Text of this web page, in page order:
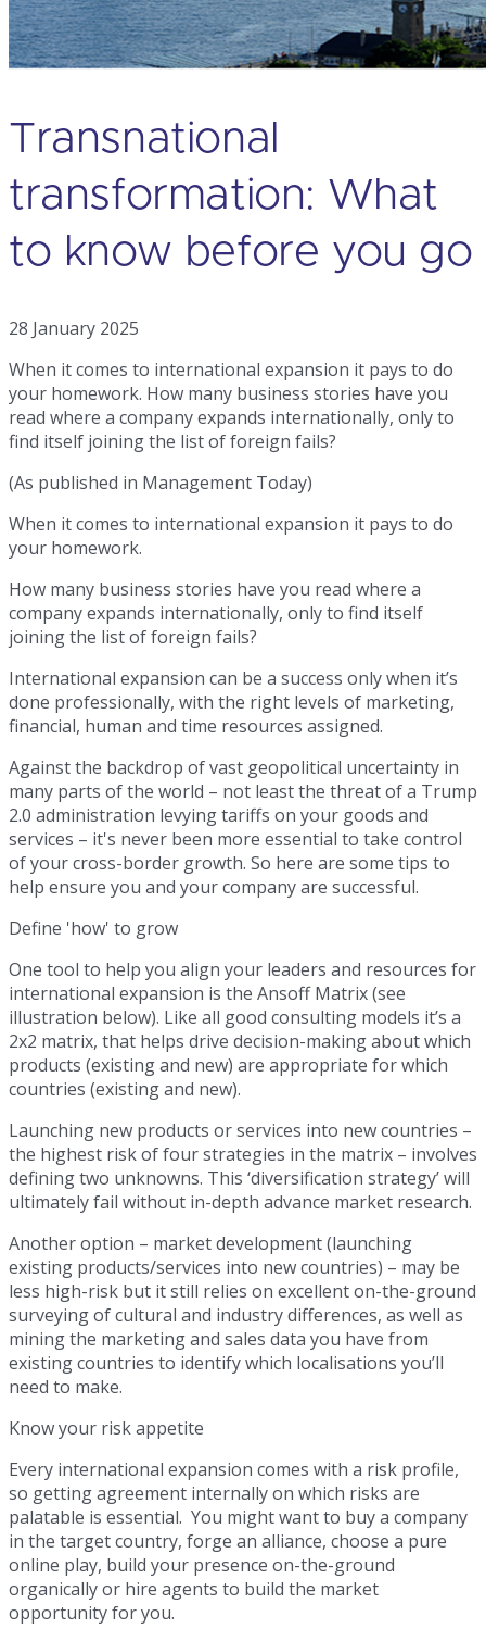
Transnational
transformation: What
to know before you go
28 January 2025
When it comes to international expansion it pays to do
your homework. How many business stories have you
read where a company expands internationally, only to
find itself joining the list of foreign fails?
(As published in Management Today)
When it comes to international expansion it pays to do
your homework.
How many business stories have you read where a
company expands internationally, only to find itself
joining the list of foreign fails?
International expansion can be a success only when it’s
done professionally, with the right levels of marketing,
financial, human and time resources assigned.
Against the backdrop of vast geopolitical uncertainty in
many parts of the world – not least the threat of a Trump
2.0 administration levying tariffs on your goods and
services – it's never been more essential to take control
of your cross-border growth. So here are some tips to
help ensure you and your company are successful.
Define 'how' to grow
One tool to help you align your leaders and resources for
international expansion is the Ansoff Matrix (see
illustration below). Like all good consulting models it’s a
2x2 matrix, that helps drive decision-making about which
products (existing and new) are appropriate for which
countries (existing and new).
Launching new products or services into new countries –
the highest risk of four strategies in the matrix – involves
defining two unknowns. This ‘diversification strategy’ will
ultimately fail without in-depth advance market research.
Another option – market development (launching
existing products/services into new countries) – may be
less high-risk but it still relies on excellent on-the-ground
surveying of cultural and industry differences, as well as
mining the marketing and sales data you have from
existing countries to identify which localisations you’ll
need to make.
Know your risk appetite
Every international expansion comes with a risk profile,
so getting agreement internally on which risks are
palatable is essential. You might want to buy a company
in the target country, forge an alliance, choose a pure
online play, build your presence on-the-ground
organically or hire agents to build the market
opportunity for you.